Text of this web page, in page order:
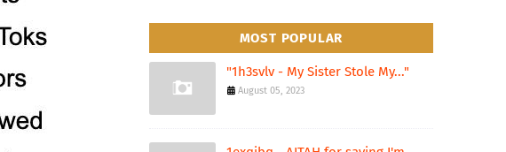
MOST POPULAR
"1h3svlv - My Sister Stole My..."
August 05, 2023